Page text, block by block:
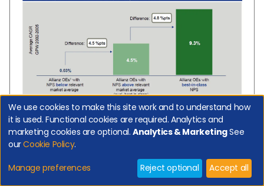
Retailers link NPS to Store Sales (B2C)
The chart below shows that in stores with a high NPS
customers bought one or more product 20% more of
We use cookies to make this site work and to understand how
it is used. Functional cookies are required. Analytics and
marketing cookies are optional.Analytics & MarketingSee
ourCookie Policy.
Manage preferences Reject optional Accept all